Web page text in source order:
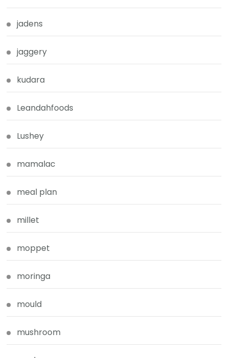
jadens
jaggery
kudara
Leandahfoods
Lushey
mamalac
meal plan
millet
moppet
moringa
mould
mushroom